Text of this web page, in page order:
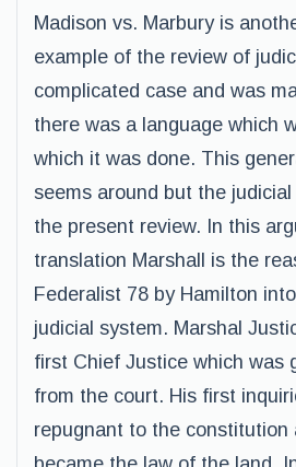
Madison vs. Marbury is
example of the review of
complicated case and was
there was a language which
which it was done. This
seems around but the
the present review. In this
translation Marshall is the
Federalist 78 by Hamilton
judicial system. Marshal
first Chief Justice which was
from the court. His first
repugnant to the constitution